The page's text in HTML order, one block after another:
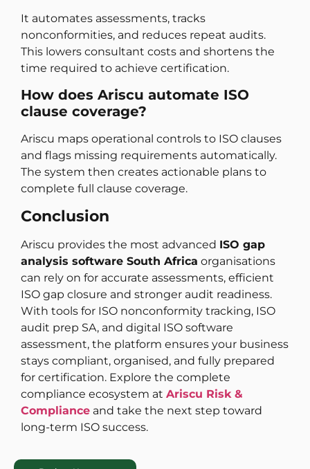
It automates assessments, tracks
nonconformities, and reduces repeat audits.
This lowers consultant costs and shortens the
time required to achieve certification.
How does Ariscu automate ISO
clause coverage?
Ariscu maps operational controls to ISO clauses
and flags missing requirements automatically.
The system then creates actionable plans to
complete full clause coverage.
Conclusion
Ariscu provides the most advanced ISO gap
analysis software South Africa organisations
can rely on for accurate assessments, efficient
ISO gap closure and stronger audit readiness.
With tools for ISO nonconformity tracking, ISO
audit prep SA, and digital ISO software
assessment, the platform ensures your business
stays compliant, organised, and fully prepared
for certification. Explore the complete
compliance ecosystem at Ariscu Risk &
Compliance and take the next step toward
long-term ISO success.